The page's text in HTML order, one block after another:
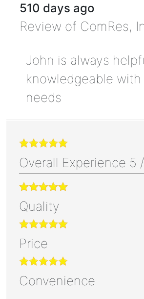
510 days ago
Review of ComRes,
John is always
knowledgeable with
needs
Overall Experience 5 /
Quality
Price
Convenience